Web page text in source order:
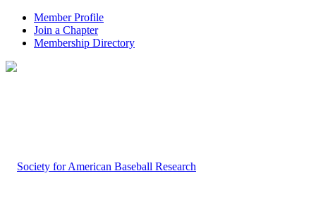
Member Profile
Join a Chapter
Membership Directory